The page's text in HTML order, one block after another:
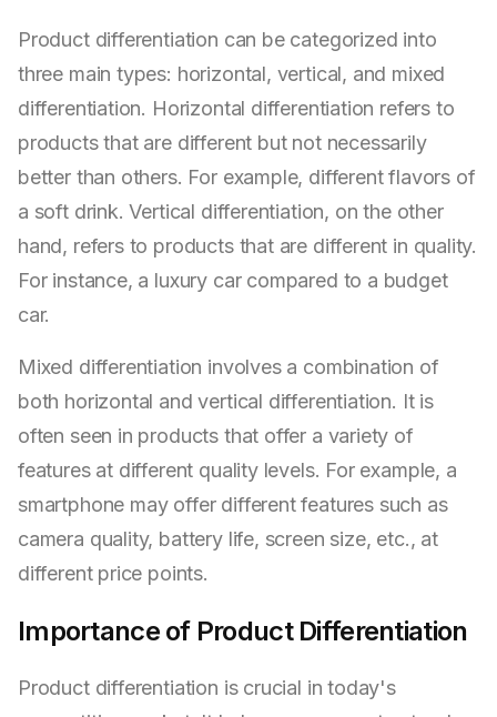
Product differentiation can be categorized into
three main types: horizontal, vertical, and mixed
differentiation. Horizontal differentiation refers to
products that are different but not necessarily
better than others. For example, different flavors of
a soft drink. Vertical differentiation, on the other
hand, refers to products that are different in quality.
For instance, a luxury car compared to a budget
car.
Mixed differentiation involves a combination of
both horizontal and vertical differentiation. It is
often seen in products that offer a variety of
features at different quality levels. For example, a
smartphone may offer different features such as
camera quality, battery life, screen size, etc., at
different price points.
Importance of Product Differentiation
Product differentiation is crucial in today's